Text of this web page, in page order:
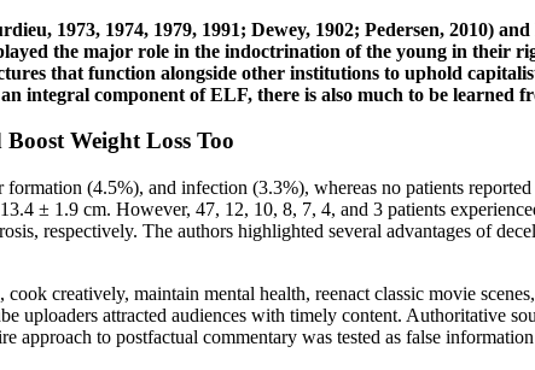
1973, 1974, 1979, 1991; Dewey, 1902; Pedersen, 2010)
the major role in the indoctrination of the young in their
that function alongside other institutions to uphold
integral component of ELF, there is also much to be learned
Weight Loss Too
(4.5%), and infection (3.3%), whereas no patients
± 1.9 cm. However, 47, 12, 10, 8, 7, 4, and 3 patients
respectively. The authors highlighted several advantages of
creatively, maintain mental health, reenact classic movie
uploaders attracted audiences with timely content. Authoritative
approach to postfactual commentary was tested as false